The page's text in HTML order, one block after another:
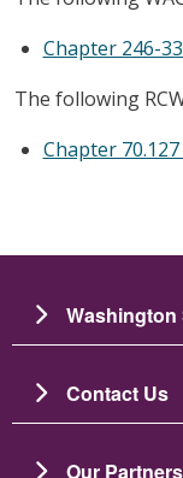
Chapter 246-
The following
Chapter 70.127
Washington
Contact Us
Our Partners